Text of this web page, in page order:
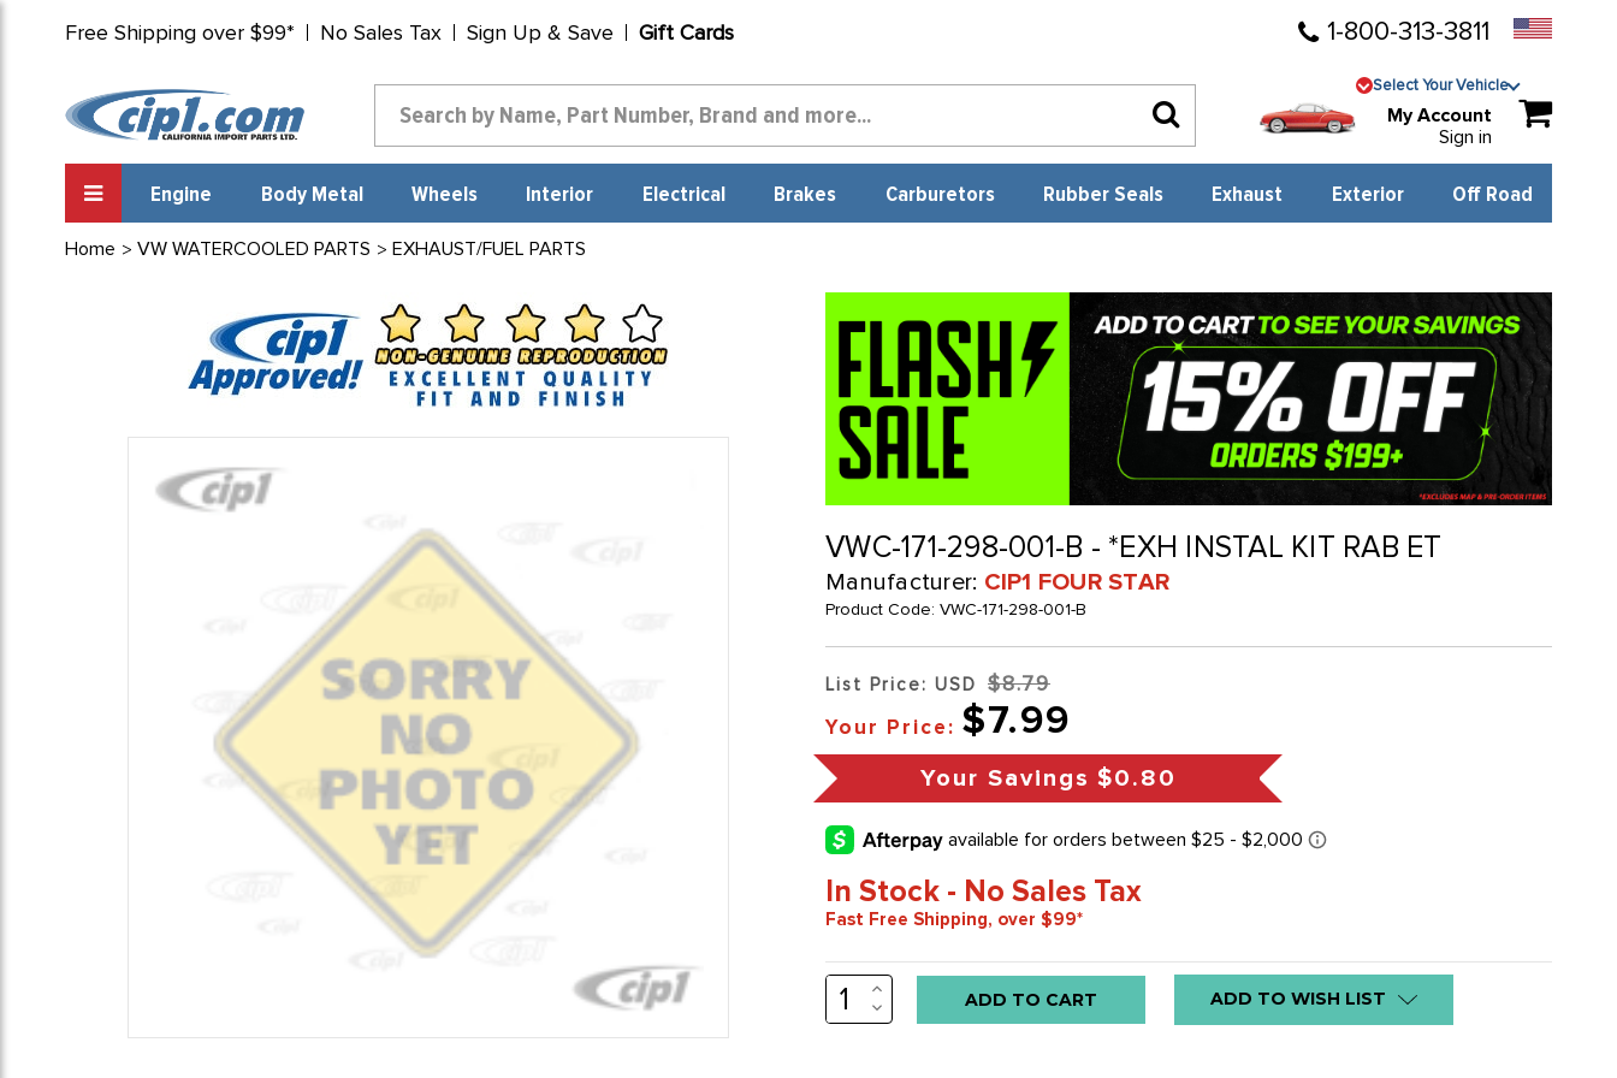
Free Shipping over $99* No Sales Tax Sign Up & Save Gift Cards 1-800-313-3811
Select Your Vehicle
My Account
Sign in
Engine Body Metal Wheels Interior Electrical Brakes Carburetors Rubber Seals Exhaust Exterior Off Road
Home VW WATERCOOLED PARTS EXHAUST/FUEL PARTS
VWC-171-298-001-B - *EXH INSTAL KIT RAB ET
Manufacturer: CIP1 FOUR STAR
Product Code: VWC-171-298-001-B
List Price: USD $8.79
Your Price: $7.99
Your Savings $0.80
In Stock - No Sales Tax
Fast Free Shipping, over $99*
Low
stock
INCREASE
QUANTITY:
DECREASE
QUANTITY:
ADD TO WISH LIST